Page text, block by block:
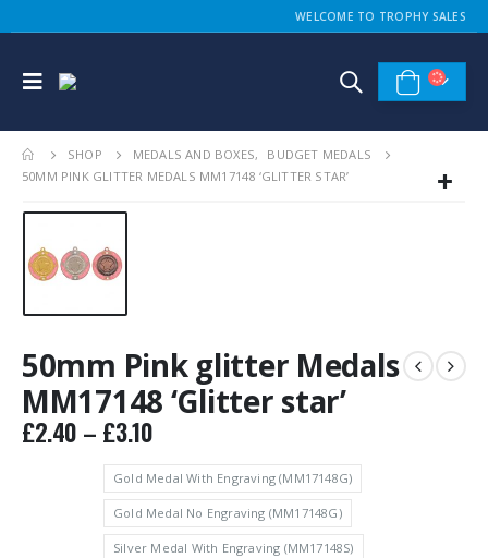
WELCOME TO TROPHY SALES
SHOP MEDALS AND BOXES,
BUDGET MEDALS
50MM PINK GLITTER MEDALS MM17148 ‘GLITTER STAR’
50mm Pink glitter Medals
MM17148 ‘Glitter star’
£2.40 – £3.10Price
£2.40
through
£3.10
Gold Medal With Engraving (MM17148G)
Gold Medal No Engraving (MM17148G)
Silver Medal With Engraving (MM17148S)